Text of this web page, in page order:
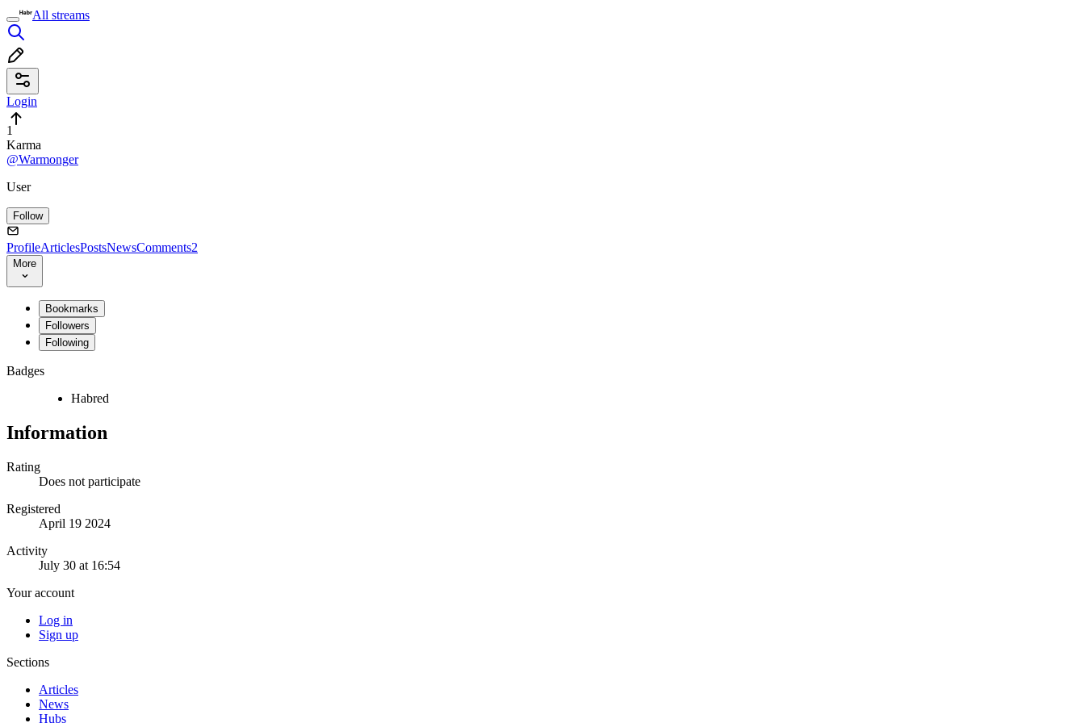
All streams
Login
1
Karma
@Warmonger
User
Follow
ProfileArticlesPostsNewsComments2
More
Bookmarks
Followers
Following
Badges
Habred
Information
Rating
Does not participate
Registered
April 19 2024
Activity
July 30 at 16:54
Your account
Log in
Sign up
Sections
Articles
News
Hubs